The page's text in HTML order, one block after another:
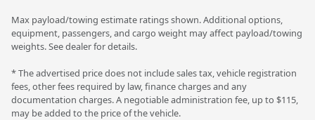
Max payload/towing estimate ratings shown. Additional options,
equipment, passengers, and cargo weight may affect payload/towing
weights. See dealer for details.
* The advertised price does not include sales tax, vehicle registration
fees, other fees required by law, finance charges and any
documentation charges. A negotiable administration fee, up to $115,
may be added to the price of the vehicle.